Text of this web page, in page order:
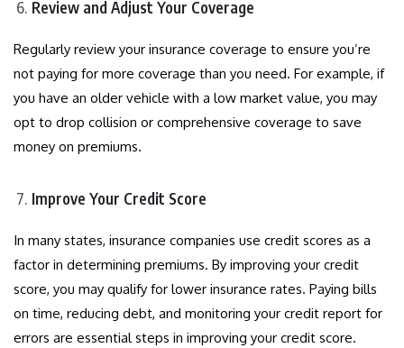
Review and Adjust Your Coverage
Regularly review your insurance coverage to ensure you’re
not paying for more coverage than you need. For example, if
you have an older vehicle with a low market value, you may
opt to drop collision or comprehensive coverage to save
money on premiums.
Improve Your Credit Score
In many states, insurance companies use credit scores as a
factor in determining premiums. By improving your credit
score, you may qualify for lower insurance rates. Paying bills
on time, reducing debt, and monitoring your credit report for
errors are essential steps in improving your credit score.